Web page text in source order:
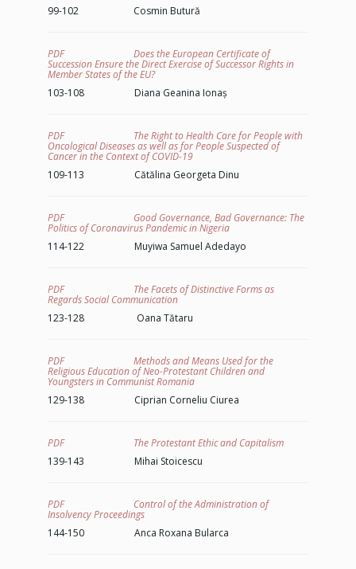
99-102 Cosmin Butură
PDF Does the European Certificate of
Succession Ensure the Direct Exercise of Successor Rights in
Member States of the EU?
103-108 Diana Geanina Ionaș
PDF The Right to Health Care for People with
Oncological Diseases as well as for People Suspected of
Cancer in the Context of COVID-19
109-113 Cătălina Georgeta Dinu
PDF Good Governance, Bad Governance: The
Politics of Coronavirus Pandemic in Nigeria
114-122 Muyiwa Samuel Adedayo
PDF The Facets of Distinctive Forms as
Regards Social Communication
123-128 Oana Tătaru
PDF Methods and Means Used for the
Religious Education of Neo-Protestant Children and
Youngsters in Communist Romania
129-138 Ciprian Corneliu Ciurea
PDF The Protestant Ethic and Capitalism
139-143 Mihai Stoicescu
PDF Control of the Administration of
Insolvency Proceedings
144-150 Anca Roxana Bularca